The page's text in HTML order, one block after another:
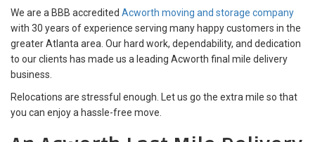
We are a BBB accredited Acworth moving and storage company
with 30 years of experience serving many happy customers in the
greater Atlanta area. Our hard work, dependability, and dedication
to our clients has made us a leading Acworth final mile delivery
business.
Relocations are stressful enough. Let us go the extra mile so that
you can enjoy a hassle-free move.